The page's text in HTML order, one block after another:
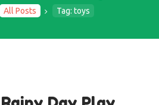
All Posts Tag: toys